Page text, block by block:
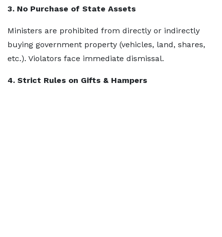
3. No Purchase of State Assets
Ministers are prohibited from directly or indirectly
buying government property (vehicles, land, shares,
etc.). Violators face immediate dismissal.
4. Strict Rules on Gifts & Hampers